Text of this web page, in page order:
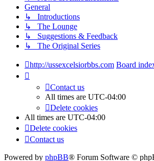
General
↳ Introductions
↳ The Lounge
↳ Suggestions & Feedback
↳ The Original Series
http://ussexcelsiorbbs.com Board
Contact us
All times are UTC-04:00
Delete cookies
All times are UTC-04:00
Delete cookies
Contact us
Powered by phpBB® Forum Software ©